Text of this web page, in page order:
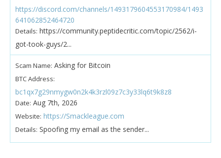
https://discord.com/channels/1493179604553170984/1493
641062852464720
Details: https://community.peptidecritic.com/topic/2562/i-
got-took-guys/2...
Scam Name: Asking for Bitcoin
BTC Address:
bc1qx7g29nmygw0n2k4k3rzl09z7c3y33lq6t9k8z8
Date: Aug 7th, 2026
Website: https://Smackleague.com
Details: Spoofing my email as the sender...